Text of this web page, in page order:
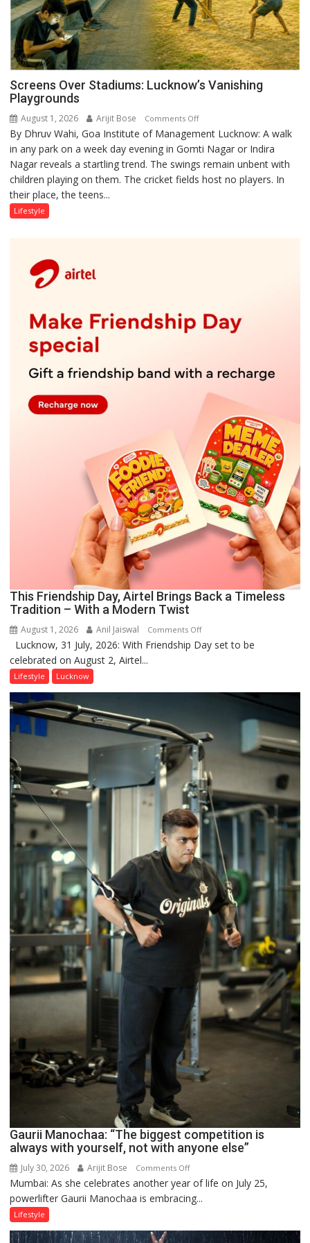
Screens Over Stadiums: Lucknow’s Vanishing
Playgrounds
August 1, 2026 Arijit Bose Comments Offon
Screens
Over
Stadiums:
Lucknow’s
By Dhruv Wahi, Goa Institute of Management Lucknow: A walk
in any park on a week day evening in Gomti Nagar or Indira
Nagar reveals a startling trend. The swings remain unbent with
children playing on them. The cricket fields host no players. In
their place, the teens...
Lifestyle
This Friendship Day, Airtel Brings Back a Timeless
Tradition – With a Modern Twist
August 1, 2026 Anil Jaiswal Comments Offon
This
a
Timeless
–
With
a
Modern
Twist
Lucknow, 31 July, 2026: With Friendship Day set to be
celebrated on August 2, Airtel...
Lifestyle Lucknow
Gaurii Manochaa: “The biggest competition is
always with yourself, not with anyone else”
July 30, 2026 Arijit Bose Comments Offon
Gaurii
Manochaa:
biggest
Mumbai: As she celebrates another year of life on July 25,
powerlifter Gaurii Manochaa is embracing...
Lifestyle